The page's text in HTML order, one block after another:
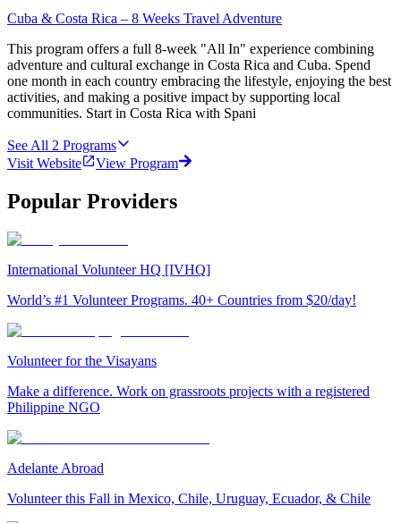
Cuba & Costa Rica – 8 Weeks Travel Adventure
This program offers a full 8-week "All In" experience combining
adventure and cultural exchange in Costa Rica and Cuba. Spend
one month in each country embracing the lifestyle, enjoying the best
activities, and making a positive impact by supporting local
communities. Start in Costa Rica with Spani
See All 2 Programs
Visit Website
View Program
Popular Providers
International Volunteer HQ [IVHQ]
World’s #1 Volunteer Programs. 40+ Countries from $20/day!
Volunteer for the Visayans
Make a difference. Work on grassroots projects with a registered
Philippine NGO
Adelante Abroad
Volunteer this Fall in Mexico, Chile, Uruguay, Ecuador, & Chile